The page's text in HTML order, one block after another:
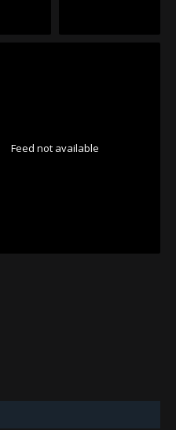
Feed not available